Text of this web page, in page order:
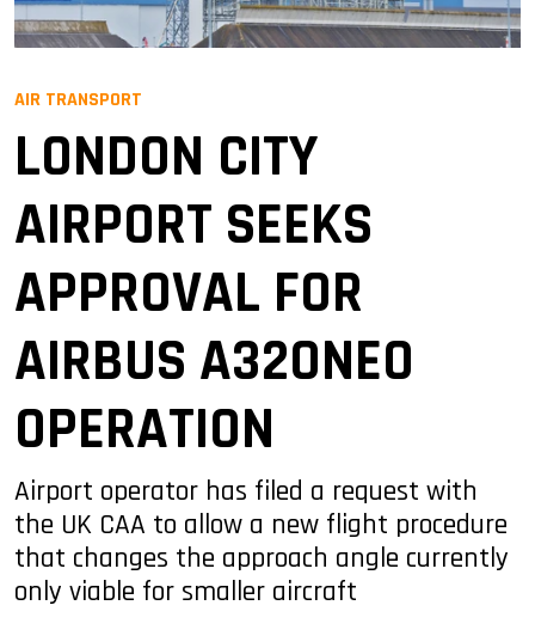
AIR TRANSPORT
LONDON CITY
AIRPORT SEEKS
APPROVAL FOR
AIRBUS A320NEO
OPERATION
Airport operator has filed a request with
the UK CAA to allow a new flight procedure
that changes the approach angle currently
only viable for smaller aircraft